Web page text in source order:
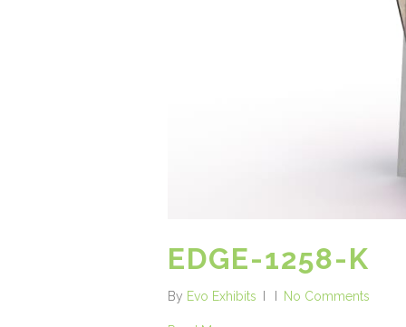
EDGE-1258-K
By Evo Exhibits No Comments